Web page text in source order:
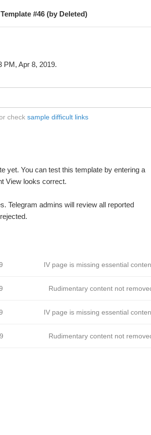
Template #46 (by Deleted)
PM, Apr 8, 2019.
check sample difficult links
yet. You can test this template by entering a
View looks correct.
Telegram admins will review all reported
IV page is missing essential
Rudimentary content not
IV page is missing essential
Rudimentary content not